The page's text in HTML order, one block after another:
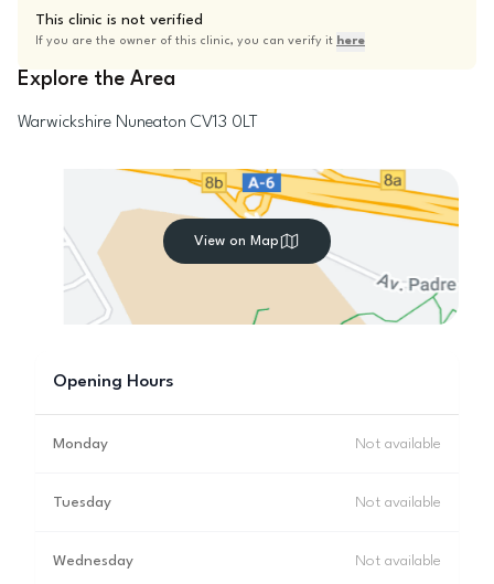
This clinic is not verified
If you are the owner of this clinic, you can verify it here
Explore the Area
Warwickshire Nuneaton CV13 0LT
View on Map
Opening Hours
Monday Not available
Tuesday Not available
Wednesday Not available